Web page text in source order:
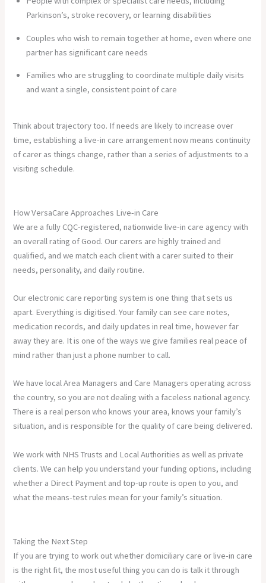
Parkinson’s, stroke recovery, or learning disabilities
Couples who wish to remain together at home, even where one
partner has significant care needs
Families who are struggling to coordinate multiple daily visits
and want a single, consistent point of care
Think about trajectory too. If needs are likely to increase over
time, establishing a live-in care arrangement now means continuity
of carer as things change, rather than a series of adjustments to a
visiting schedule.
How VersaCare Approaches Live-in Care
We are a fully CQC-registered, nationwide live-in care agency with
an overall rating of Good. Our carers are highly trained and
qualified, and we match each client with a carer suited to their
needs, personality, and daily routine.
Our electronic care reporting system is one thing that sets us
apart. Everything is digitised. Your family can see care notes,
medication records, and daily updates in real time, however far
away they are. It is one of the ways we give families real peace of
mind rather than just a phone number to call.
We have local Area Managers and Care Managers operating across
the country, so you are not dealing with a faceless national agency.
There is a real person who knows your area, knows your family’s
situation, and is responsible for the quality of care being delivered.
We work with NHS Trusts and Local Authorities as well as private
clients. We can help you understand your funding options, including
whether a Direct Payment and top-up route is open to you, and
what the means-test rules mean for your family’s situation.
Taking the Next Step
If you are trying to work out whether domiciliary care or live-in care
is the right fit, the most useful thing you can do is talk it through